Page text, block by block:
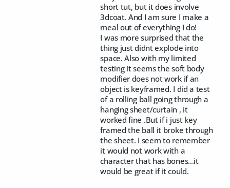
short tut, but it does involve
3dcoat. And I am sure I make a
meal out of everything I do!
I was more surprised that the
thing just didnt explode into
space. Also with my limited
testing it seems the soft body
modifier does not work if an
object is keyframed. I did a test
of a rolling ball going through a
hanging sheet/curtain , it
worked fine .But if i just key
framed the ball it broke through
the sheet. I seem to remember
it would not work with a
character that has bones...it
would be great if it could.